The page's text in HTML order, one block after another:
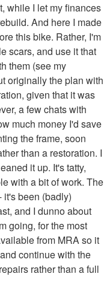
while I let my finances
And here I made
this bike. Rather, I'm
scars, and use it that
them (see my
originally the plan with
given that it was
a few chats with
much money I'd save
the frame, soon
than a restoration. I
it up. It's tatty,
with a bit of work. The
it's been (badly)
and I dunno about
going, for the most
from MRA so it
continue with the
rather than a full